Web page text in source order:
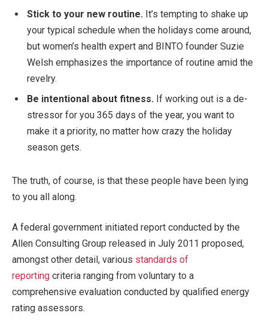
Stick to your new routine. It’s tempting to shake up
your typical schedule when the holidays come around,
but women’s health expert and BINTO founder Suzie
Welsh emphasizes the importance of routine amid the
revelry.
Be intentional about fitness. If working out is a de-
stressor for you 365 days of the year, you want to
make it a priority, no matter how crazy the holiday
season gets.
The truth, of course, is that these people have been lying
to you all along.
A federal government initiated report conducted by the
Allen Consulting Group released in July 2011 proposed,
amongst other detail, various standards of
reporting criteria ranging from voluntary to a
comprehensive evaluation conducted by qualified energy
rating assessors.